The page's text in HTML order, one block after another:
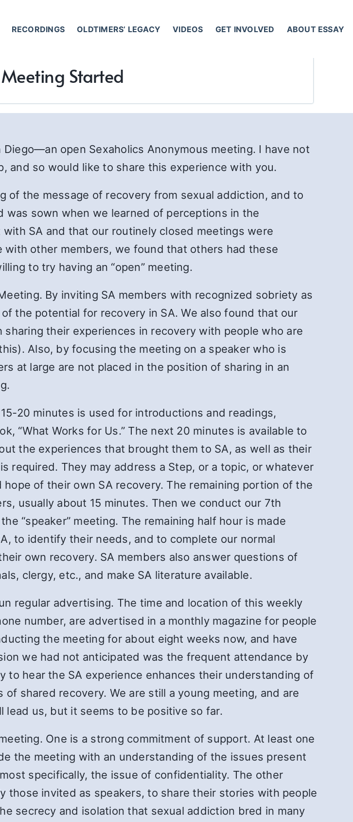
RECORDINGS OLDTIMERS’ LEGACY VIDEOS GET INVOLVED ABOUT ESSAY
Started
open Sexaholics Anonymous meeting. I have not
and so would like to share this experience with you.
of the message of recovery from sexual addiction, and to
was sown when we learned of perceptions in the
SA and that our routinely closed meetings were
with other members, we found that others had these
to try having an “open” meeting.
By inviting SA members with recognized sobriety as
the potential for recovery in SA. We also found that our
their experiences in recovery with people who are
Also, by focusing the meeting on a speaker who is
at large are not placed in the position of sharing in an
20 minutes is used for introductions and readings,
“What Works for Us.” The next 20 minutes is available to
the experiences that brought them to SA, as well as their
required. They may address a Step, or a topic, or whatever
of their own SA recovery. The remaining portion of the
usually about 15 minutes. Then we conduct our 7th
“speaker” meeting. The remaining half hour is made
to identify their needs, and to complete our normal
own recovery. SA members also answer questions of
clergy, etc., and make SA literature available.
regular advertising. The time and location of this weekly
number, are advertised in a monthly magazine for people
the meeting for about eight weeks now, and have
we had not anticipated was the frequent attendance by
hear the SA experience enhances their understanding of
shared recovery. We are still a young meeting, and are
us, but it seems to be positive so far.
One is a strong commitment of support. At least one
the meeting with an understanding of the issues present
specifically, the issue of confidentiality. The other
those invited as speakers, to share their stories with people
secrecy and isolation that sexual addiction bred in many